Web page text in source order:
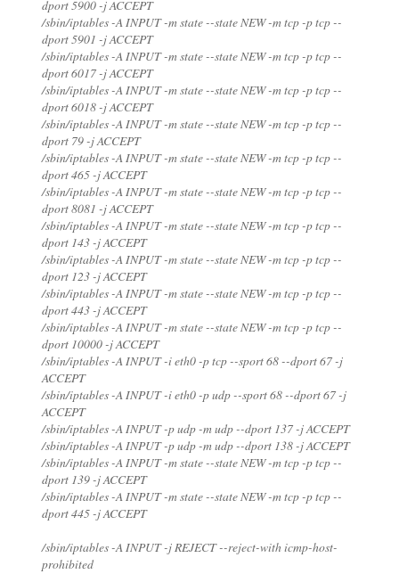
dport 5900 -j ACCEPT
/sbin/iptables -A INPUT -m state --state NEW -m tcp -p tcp --
dport 5901 -j ACCEPT
/sbin/iptables -A INPUT -m state --state NEW -m tcp -p tcp --
dport 6017 -j ACCEPT
/sbin/iptables -A INPUT -m state --state NEW -m tcp -p tcp --
dport 6018 -j ACCEPT
/sbin/iptables -A INPUT -m state --state NEW -m tcp -p tcp --
dport 79 -j ACCEPT
/sbin/iptables -A INPUT -m state --state NEW -m tcp -p tcp --
dport 465 -j ACCEPT
/sbin/iptables -A INPUT -m state --state NEW -m tcp -p tcp --
dport 8081 -j ACCEPT
/sbin/iptables -A INPUT -m state --state NEW -m tcp -p tcp --
dport 143 -j ACCEPT
/sbin/iptables -A INPUT -m state --state NEW -m tcp -p tcp --
dport 123 -j ACCEPT
/sbin/iptables -A INPUT -m state --state NEW -m tcp -p tcp --
dport 443 -j ACCEPT
/sbin/iptables -A INPUT -m state --state NEW -m tcp -p tcp --
dport 10000 -j ACCEPT
/sbin/iptables -A INPUT -i eth0 -p tcp --sport 68 --dport 67 -j
ACCEPT
/sbin/iptables -A INPUT -i eth0 -p udp --sport 68 --dport 67 -j
ACCEPT
/sbin/iptables -A INPUT -p udp -m udp --dport 137 -j ACCEPT
/sbin/iptables -A INPUT -p udp -m udp --dport 138 -j ACCEPT
/sbin/iptables -A INPUT -m state --state NEW -m tcp -p tcp --
dport 139 -j ACCEPT
/sbin/iptables -A INPUT -m state --state NEW -m tcp -p tcp --
dport 445 -j ACCEPT
/sbin/iptables -A INPUT -j REJECT --reject-with icmp-host-
prohibited